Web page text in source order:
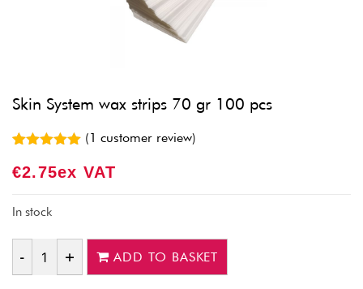
Skin System wax strips 70 gr 100 pcs
out of 5
rating
(1 customer review)
€2.75Ex VAT
In stock
Quantity
ADD TO BASKET